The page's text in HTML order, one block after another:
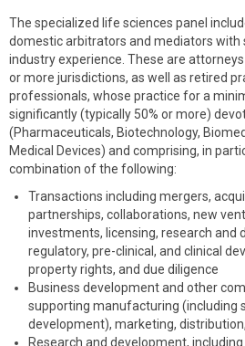
The specialized life sciences panel
domestic arbitrators and mediators with
industry experience. These are
or more jurisdictions, as well as retired
professionals, whose practice for a
significantly (typically 50% or more)
(Pharmaceuticals, Biotechnology,
Medical Devices) and comprising, in
combination of the following:
Transactions including mergers,
partnerships, collaborations, new
investments, licensing, research and
regulatory, pre-clinical, and clinical
property rights, and due diligence
Business development and other
supporting manufacturing (including
development), marketing,
Research and development,